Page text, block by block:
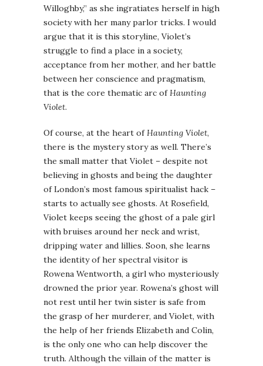
Willoghby,” as she ingratiates herself in high
society with her many parlor tricks. I would
argue that it is this storyline, Violet’s
struggle to find a place in a society,
acceptance from her mother, and her battle
between her conscience and pragmatism,
that is the core thematic arc ofHaunting
Violet.
Of course, at the heart ofHaunting Violet,
there is the mystery story as well. There’s
the small matter that Violet – despite not
believing in ghosts and being the daughter
of London’s most famous spiritualist hack –
starts to actually see ghosts. At Rosefield,
Violet keeps seeing the ghost of a pale girl
with bruises around her neck and wrist,
dripping water and lillies. Soon, she learns
the identity of her spectral visitor is
Rowena Wentworth, a girl who mysteriously
drowned the prior year. Rowena’s ghost will
not rest until her twin sister is safe from
the grasp of her murderer, and Violet, with
the help of her friends Elizabeth and Colin,
is the only one who can help discover the
truth. Although the villain of the matter is